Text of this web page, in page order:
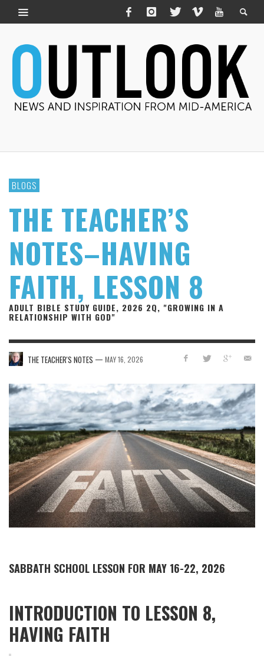
BLOGS
THE TEACHER’S
NOTES–HAVING
FAITH, LESSON 8
ADULT BIBLE STUDY GUIDE, 2026 2Q, "GROWING IN A
RELATIONSHIP WITH GOD"
THE TEACHER'S NOTES — MAY 16, 2026
SABBATH SCHOOL LESSON FOR MAY 16-22, 2026
INTRODUCTION TO LESSON 8,
HAVING FAITH